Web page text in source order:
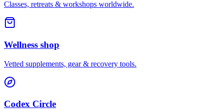
Classes, retreats & workshops worldwide.
Wellness shop
Vetted supplements, gear & recovery tools.
Codex Circle